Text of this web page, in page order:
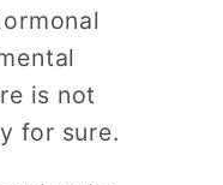
is not
for sure.